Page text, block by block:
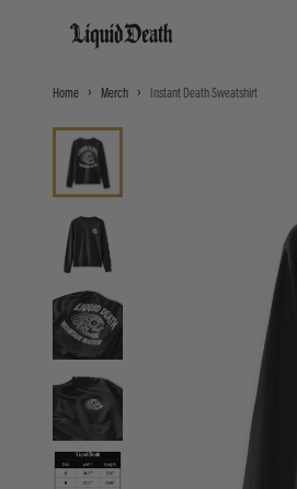
Liquid Death
Home Merch Instant Death Sweatshirt